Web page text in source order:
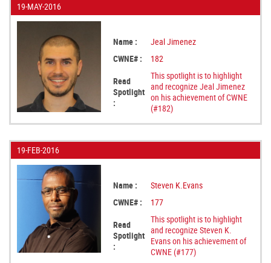
19-MAY-2016
Name :
Jeal Jimenez
CWNE# :
182
Read
Spotlight
:
This spotlight is to highlight
and recognize Jeal Jimenez
on his achievement of CWNE
(#182)
19-FEB-2016
Name :
Steven K.Evans
CWNE# :
177
Read
Spotlight
:
This spotlight is to highlight
and recognize Steven K.
Evans on his achievement of
CWNE (#177)